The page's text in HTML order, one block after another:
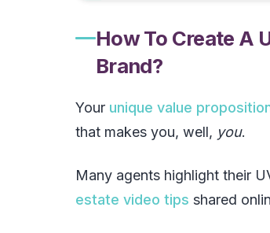
How To Create A
Brand?
Your unique value
that makes you, well, you.
Many agents highlight their
estate video tips shared